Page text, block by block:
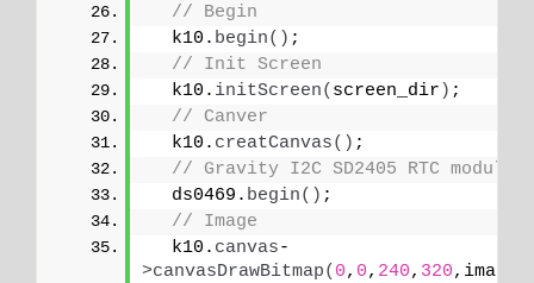
// Begin
  k10.
begin() ;
// Init Screen
  k10.
initScreen( screen_dir ) ;
// Canver
  k10.
creatCanvas() ;
// Gravity I2C SD2405 RTC module
  ds0469.
begin() ;
// Image
  k10.
canvas-
>canvasDrawBitmap( 0, 0, 240, 320